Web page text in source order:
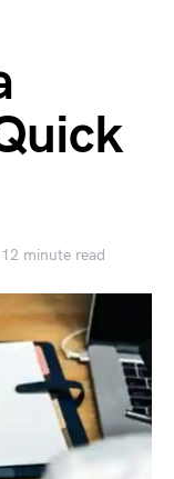
12 minute read